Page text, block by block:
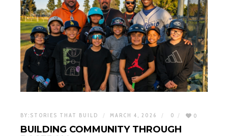
BY: STORIES THAT BUILD MARCH 4, 2026 0 0
BUILDING COMMUNITY THROUGH